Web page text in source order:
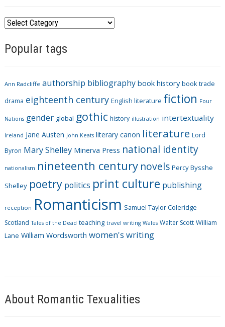
C
t
o
r
e
s
Popular tags
Ann Radcliffe authorship bibliography book history book trade
drama eighteenth century English literature fiction Four
Nations gender global gothic history illustration intertextuality
Ireland Jane Austen John Keats literary canon literature Lord
Byron Mary Shelley Minerva Press national identity
nationalism nineteenth century novels Percy Bysshe
Shelley poetry politics print culture publishing
reception Romanticism Samuel Taylor Coleridge
Scotland Tales of the Dead teaching travel writing Wales Walter Scott William
Lane William Wordsworth women's writing
About Romantic Texualities